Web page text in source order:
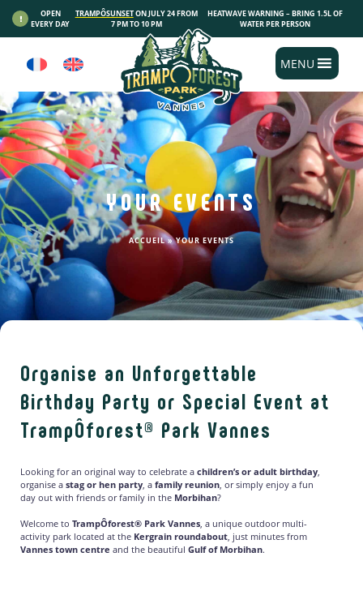
OPEN
EVERY DAY
TRAMPÔSUNSETON JULY 24 FROM
7 PM TO 10 PM
HEATWAVE WARNING – BRING 1.5L OF
WATER PER PERSON
MENU
YOUR EVENTS
ACCUEIL»YOUR EVENTS
Organise an Unforgettable
Birthday Party or Special Event at
TrampÔforest® Park Vannes
Looking for an original way to celebrate a children’s or adult birthday
organise a stag or hen party , a family reunion , or simply enjoy a fun
day out with friends or family in the Morbihan?
Welcome to TrampÔforest® Park Vannes, a unique outdoor multi-
activity park located at the Kergrain roundabout, just minutes from
Vannes town centre and the beautiful Gulf of Morbihan.
Cookies management panel